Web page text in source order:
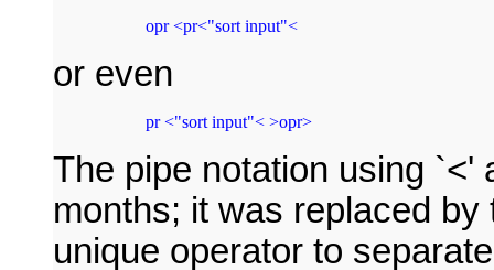
opr <pr<"sort input"<
or even
pr <"sort input"< >opr>
The pipe notation using `<'
months; it was replaced
unique operator to